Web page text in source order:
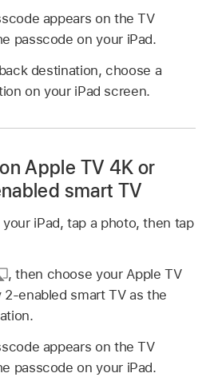
appears on the TV
passcode on your iPad.
destination, choose a
on your iPad screen.
Apple TV 4K or
smart TV
your iPad, tap a photo, then tap
,then choose your Apple TV
2-enabled smart TV as the
appears on the TV
passcode on your iPad.